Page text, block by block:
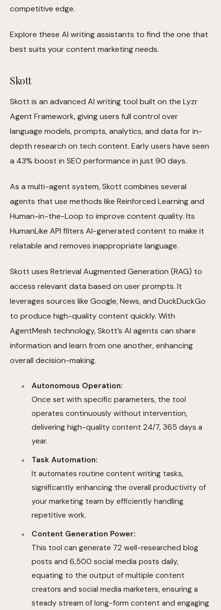
competitive edge.
Explore these AI writing assistants to find the one that
best suits your content marketing needs.
Skott
Skott is an advanced AI writing tool built on the Lyzr
Agent Framework, giving users full control over
language models, prompts, analytics, and data for in-
depth research on tech content. Early users have seen
a 43% boost in SEO performance in just 90 days.
As a multi-agent system, Skott combines several
agents that use methods like Reinforced Learning and
Human-in-the-Loop to improve content quality. Its
HumanLike API filters AI-generated content to make it
relatable and removes inappropriate language.
Skott uses Retrieval Augmented Generation (RAG) to
access relevant data based on user prompts. It
leverages sources like Google, News, and DuckDuckGo
to produce high-quality content quickly. With
AgentMesh technology, Skott’s AI agents can share
information and learn from one another, enhancing
overall decision-making.
Autonomous Operation:
Once set with specific parameters, the tool
operates continuously without intervention,
delivering high-quality content 24/7, 365 days a
year.
Task Automation:
It automates routine content writing tasks,
significantly enhancing the overall productivity of
your marketing team by efficiently handling
repetitive work.
Content Generation Power:
This tool can generate 72 well-researched blog
posts and 6,500 social media posts daily,
equating to the output of multiple content
creators and social media marketers, ensuring a
steady stream of long-form content and engaging